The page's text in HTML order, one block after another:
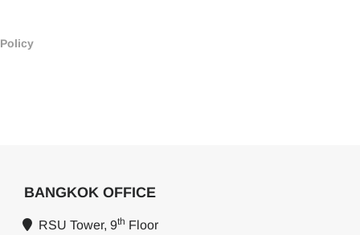
BANGKOK OFFICE
RSU Tower, 9th Floor